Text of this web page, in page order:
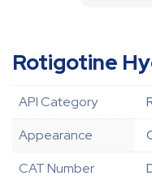
Rotigotine
API Category
Appearance
CAT Number